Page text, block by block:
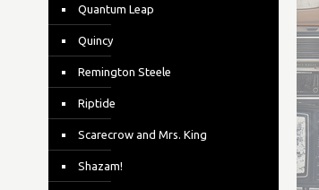
Quantum Leap
Quincy
Remington Steele
Riptide
Scarecrow and Mrs. King
Shazam!